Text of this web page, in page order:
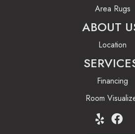
Area Rugs
ABOUT
Location
Financing
Room